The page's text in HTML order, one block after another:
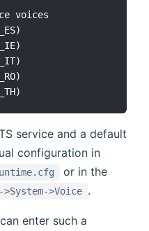
voices
service and a default
configuration in
or in the
>Voice .
enter such a